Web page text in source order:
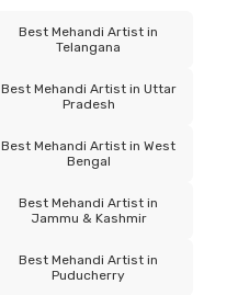
Best Mehandi Artist in
Telangana
Best Mehandi Artist in Uttar
Pradesh
Best Mehandi Artist in West
Bengal
Best Mehandi Artist in
Jammu & Kashmir
Best Mehandi Artist in
Puducherry